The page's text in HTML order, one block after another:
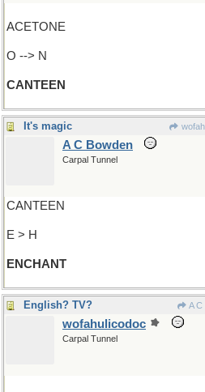
ACETONE
O --> N
CANTEEN
It's magic
A C Bowden
Carpal Tunnel
CANTEEN
E > H
ENCHANT
English? TV? A C
wofahulicodoc
Carpal Tunnel